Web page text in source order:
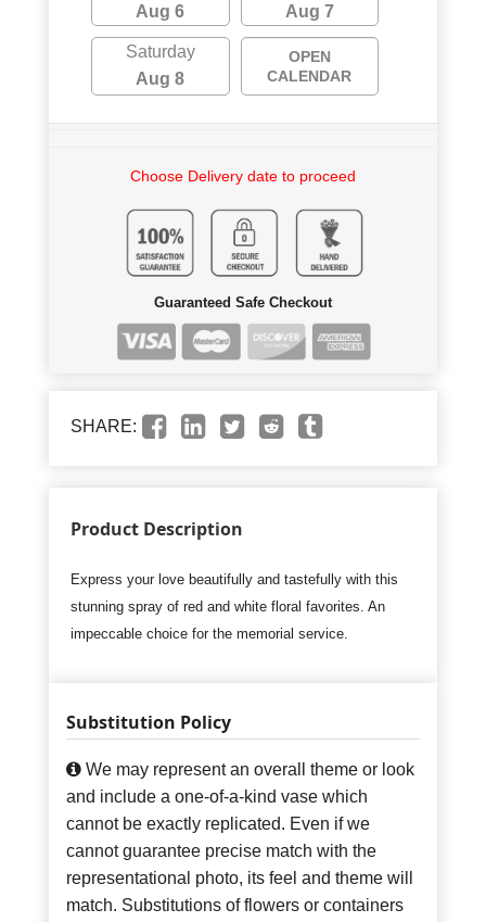
Aug 6
Aug 7
Saturday
Aug 8
OPEN
CALENDAR
Choose Delivery date to proceed
Guaranteed Safe Checkout
SHARE:
Product Description
Express your love beautifully and tastefully with this
stunning spray of red and white floral favorites. An
impeccable choice for the memorial service.
Substitution Policy
We may represent an overall theme or look
and include a one-of-a-kind vase which
cannot be exactly replicated. Even if we
cannot guarantee precise match with the
representational photo, its feel and theme will
match. Substitutions of flowers or containers